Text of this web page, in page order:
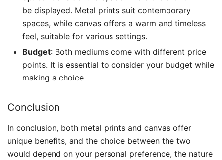
be displayed. Metal prints suit contemporary
spaces, while canvas offers a warm and timeless
feel, suitable for various settings.
Budget: Both mediums come with different price
points. It is essential to consider your budget while
making a choice.
Conclusion
In conclusion, both metal prints and canvas offer
unique benefits, and the choice between the two
would depend on your personal preference, the nature